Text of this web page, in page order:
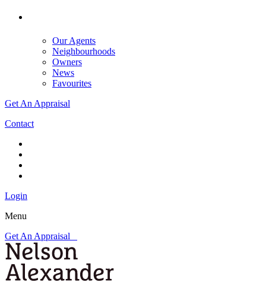
Our Agents
Neighbourhoods
Owners
News
Favourites
Get An Appraisal
Contact
Login
Menu
Get An Appraisal